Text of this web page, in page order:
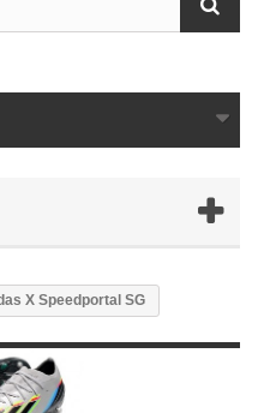
X Speedportal SG